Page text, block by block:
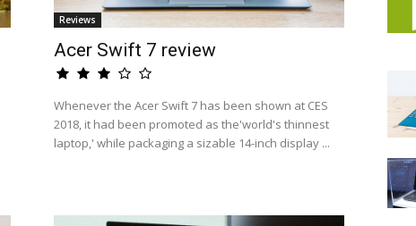
Reviews
Acer Swift 7 review
Whenever the Acer Swift 7 has been shown at CES
2018, it had been promoted as the'world's thinnest
laptop,' while packaging a sizable 14-inch display ...